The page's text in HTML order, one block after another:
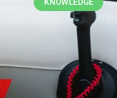
KNOWLEDGE